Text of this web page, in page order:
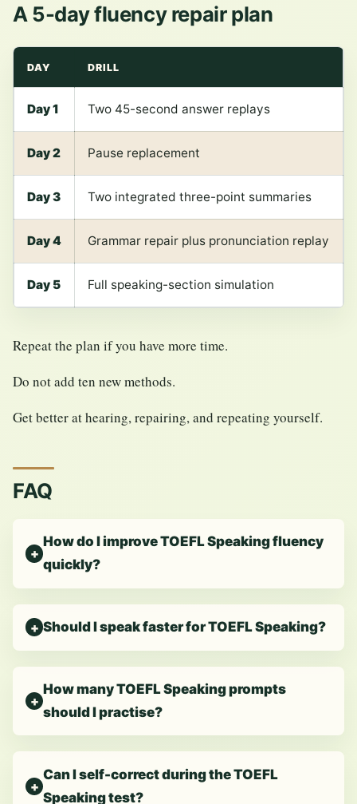
A 5-day fluency repair plan
DAY DRILL
Day 1 Two 45-second answer replays
Day 2 Pause replacement
Day 3 Two integrated three-point summaries
Day 4 Grammar repair plus pronunciation replay
Day 5 Full speaking-section simulation
Repeat the plan if you have more time.
Do not add ten new methods.
Get better at hearing, repairing, and repeating yourself.
FAQ
How do I improve TOEFL Speaking fluency
quickly?
Should I speak faster for TOEFL Speaking?
How many TOEFL Speaking prompts
should I practise?
Can I self-correct during the TOEFL
Speaking test?